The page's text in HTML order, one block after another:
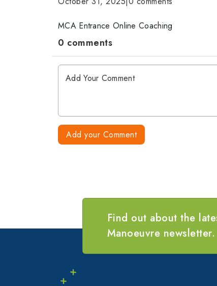
MCA Entrance Online Coaching
0 comments
Add your Comment
Find out about the
Manoeuvre newsletter.